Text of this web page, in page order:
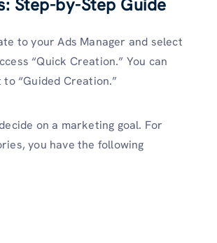
Step-by-Step Guide
to your Ads Manager and select
“Quick Creation.” You can
“Guided Creation.”
on a marketing goal. For
you have the following